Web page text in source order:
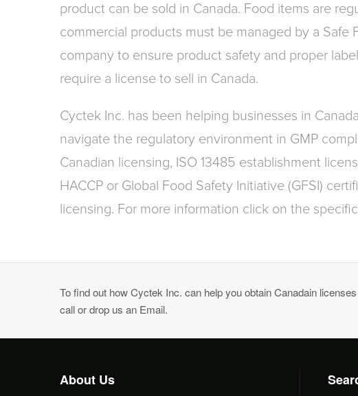
product can be sold in Canada. Food items are
commercial products must be managed by a Safe
company to ensure product safety and proper
require a license to sell in Canada.
Cyctek Inc. has been helping businesses in
navigate the regulatory environment in GMP
Canadian licensing, ISO 13485 establishment
HACCP or Global Food Safety Initiative (GFSI)
licensing. For more information click on the
To find out how Cyctek Inc. can help you obtain Canadain
call or drop us an Email.
About Us